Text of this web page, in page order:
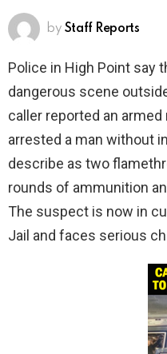
by Staff Reports
Police in High Point say
dangerous scene
caller reported an
arrested a man without
describe as two
rounds of ammunition
The suspect is now in
Jail and faces serious